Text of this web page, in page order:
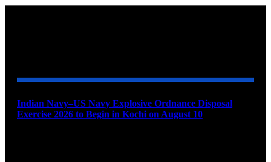
Indian Navy–US Navy Explosive Ordnance Disposal
Exercise 2026 to Begin in Kochi on August 10